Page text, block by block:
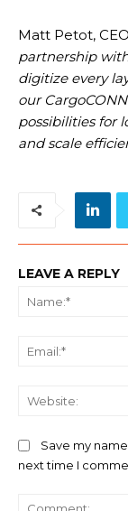
Matt Petot,
partnership
digitize every
our
possibilities for
and scale
LEAVE A REPLY
Save my
next time I